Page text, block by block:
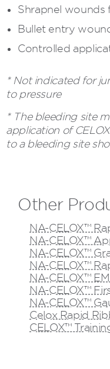
Shrapnel wounds
Bullet entry
Controlled
* Not indicated for
to pressure
* The bleeding site
application of
to a bleeding site
Other
NA-CELOX™
NA-CELOX™
NA-CELOX™
NA-CELOX™
NA-CELOX™
NA-CELOX™
NA-CELOX™
Celox Rapid
CELOX™